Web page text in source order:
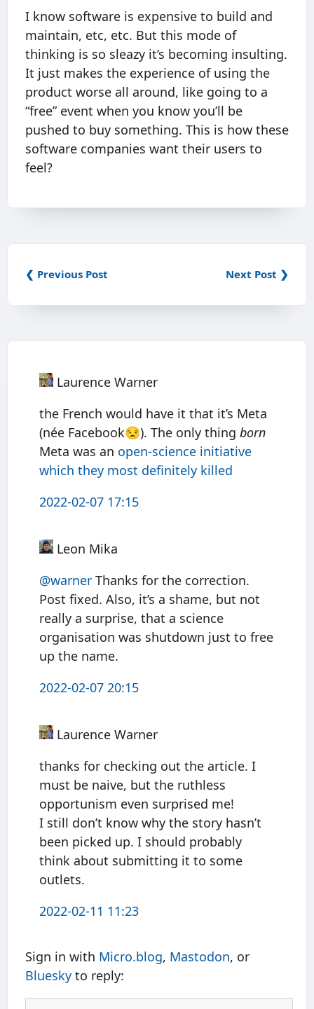
I know software is expensive to build and
maintain, etc, etc. But this mode of
thinking is so sleazy it’s becoming insulting.
It just makes the experience of using the
product worse all around, like going to a
“free” event when you know you’ll be
pushed to buy something. This is how these
software companies want their users to
feel?
❮ Previous Post Next Post ❯
Laurence Warner
the French would have it that it’s Meta
(née Facebook😒). The only thing born
Meta was an open-science initiative
which they most definitely killed
2022-02-07 17:15
Leon Mika
@warner Thanks for the correction.
Post fixed. Also, it’s a shame, but not
really a surprise, that a science
organisation was shutdown just to free
up the name.
2022-02-07 20:15
Laurence Warner
thanks for checking out the article. I
must be naive, but the ruthless
opportunism even surprised me!
I still don’t know why the story hasn’t
been picked up. I should probably
think about submitting it to some
outlets.
2022-02-11 11:23
Sign in with Micro.blog, Mastodon, or
Bluesky to reply: